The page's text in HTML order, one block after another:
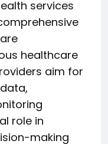
services
healthcare
aim for
role in
making